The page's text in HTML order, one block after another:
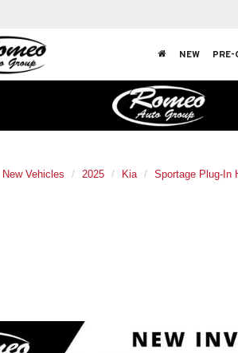
NEW PRE-
New Vehicles 2025 Kia Sportage Plug-In